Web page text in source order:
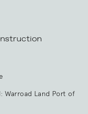
Warroad Land Port of